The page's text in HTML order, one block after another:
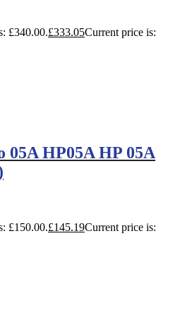
£340.00.£333.05Current price is:
05A HP05A HP 05A
£150.00.£145.19Current price is: